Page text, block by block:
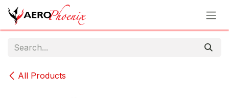
Skip to Content
All Products